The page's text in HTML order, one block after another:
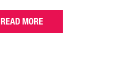
READ MORE